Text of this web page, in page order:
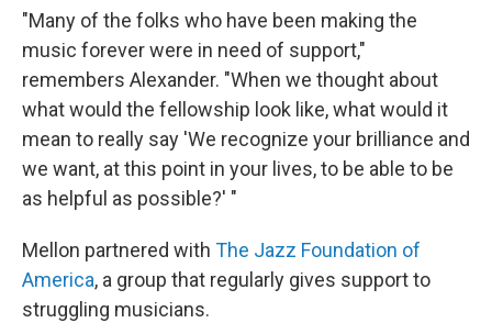
"Many of the folks who have been making the
music forever were in need of support,"
remembers Alexander. "When we thought about
what would the fellowship look like, what would it
mean to really say 'We recognize your brilliance and
we want, at this point in your lives, to be able to be
as helpful as possible?' "
Mellon partnered with The Jazz Foundation of
America, a group that regularly gives support to
struggling musicians.